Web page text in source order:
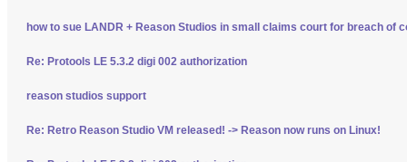
how to sue LANDR + Reason Studios in small claims court for breach of
Re: Protools LE 5.3.2 digi 002 authorization
reason studios support
Re: Retro Reason Studio VM released! -> Reason now runs on Linux!